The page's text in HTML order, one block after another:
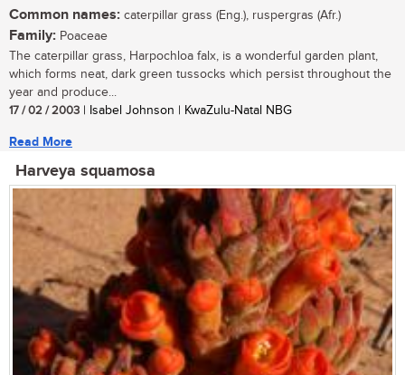
Common names: caterpillar grass (Eng.), ruspergras (Afr.)
Family: Poaceae
The caterpillar grass, Harpochloa falx, is a wonderful garden plant,
which forms neat, dark green tussocks which persist throughout the
year and produce...
17 / 02 / 2003 | Isabel Johnson | KwaZulu-Natal NBG
Read More
Harveya squamosa